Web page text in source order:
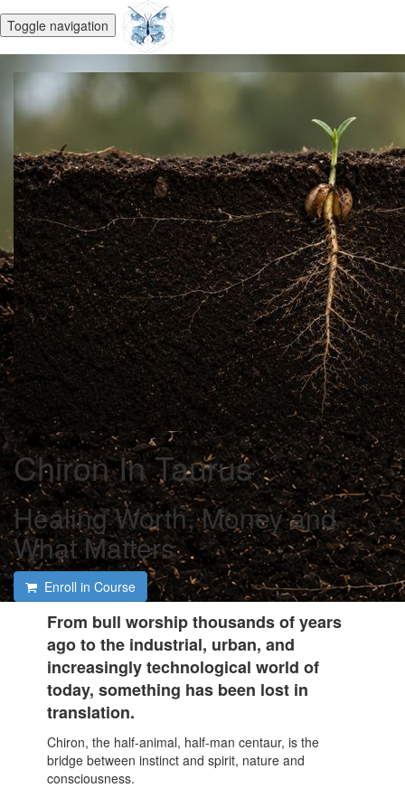
Toggle navigation
Chiron In Taurus
Healing Worth, Money and
What Matters
Enroll in Course
From bull worship thousands of years
ago to the industrial, urban, and
increasingly technological world of
today, something has been lost in
translation.
Chiron, the half-animal, half-man centaur, is the
bridge between instinct and spirit, nature and
consciousness.